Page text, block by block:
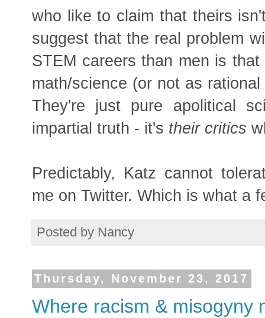
who like to claim that theirs
suggest that the real problem
STEM careers than men is
math/science (or not as
They're just pure apolitical
impartial truth - it's their critics
Predictably, Katz cannot
me on Twitter. Which is what a
Posted by Nancy
Thursday, November 23, 2017
Where racism & misogyny